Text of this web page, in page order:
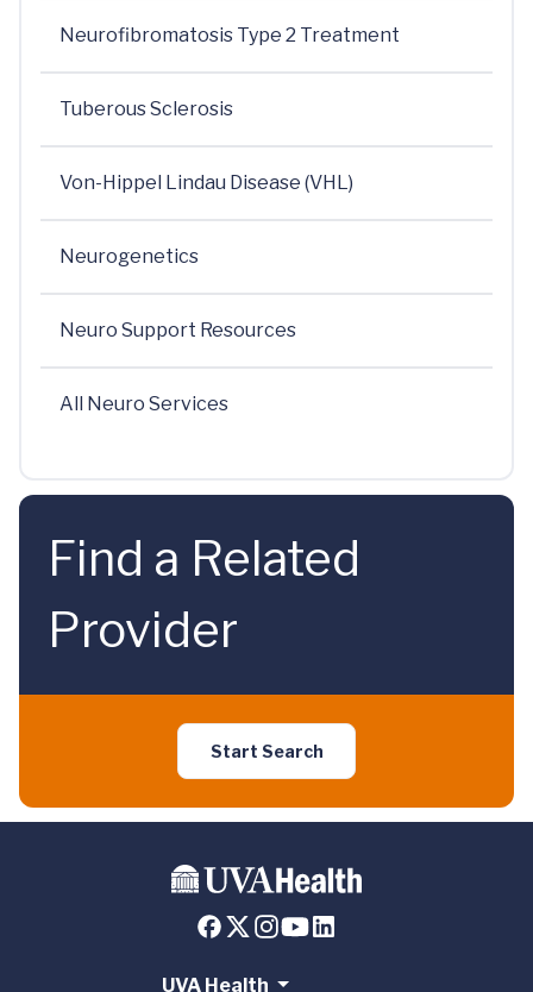
Neurofibromatosis Type 2 Treatment
Tuberous Sclerosis
Von-Hippel Lindau Disease (VHL)
Neurogenetics
Neuro Support Resources
All Neuro Services
Find a Related
Provider
Start Search
UVA Health